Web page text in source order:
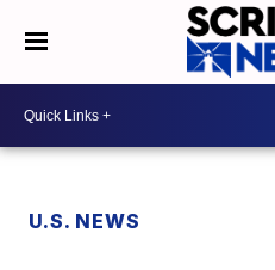
U.S. NEWS